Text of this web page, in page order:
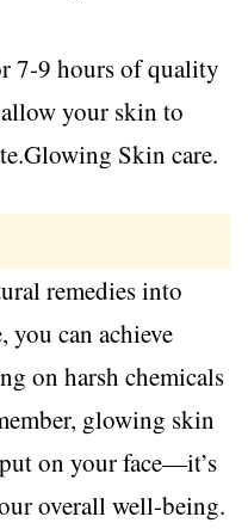
7-9 hours of quality
your skin to
Skin care.
remedies into
can achieve
on harsh chemicals
glowing skin
on your face—it’s
overall well-being.